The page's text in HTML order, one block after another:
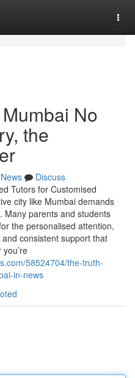
No
the
News
Discuss
Tutors for Customised
city like Mumbai demands
Many parents and students
the personalised attention,
consistent support that
58524704/the-truth-
in-news